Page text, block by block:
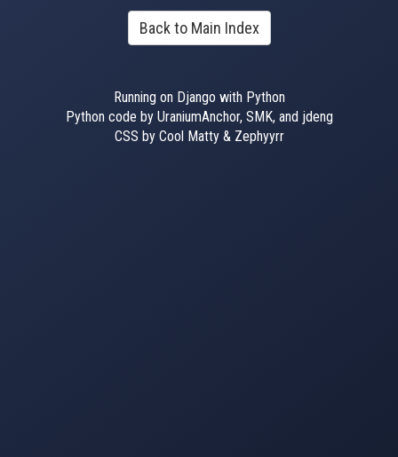
Back to Main Index
Running on Django with Python
Python code by UraniumAnchor, SMK, and jdeng
CSS by Cool Matty & Zephyyrr